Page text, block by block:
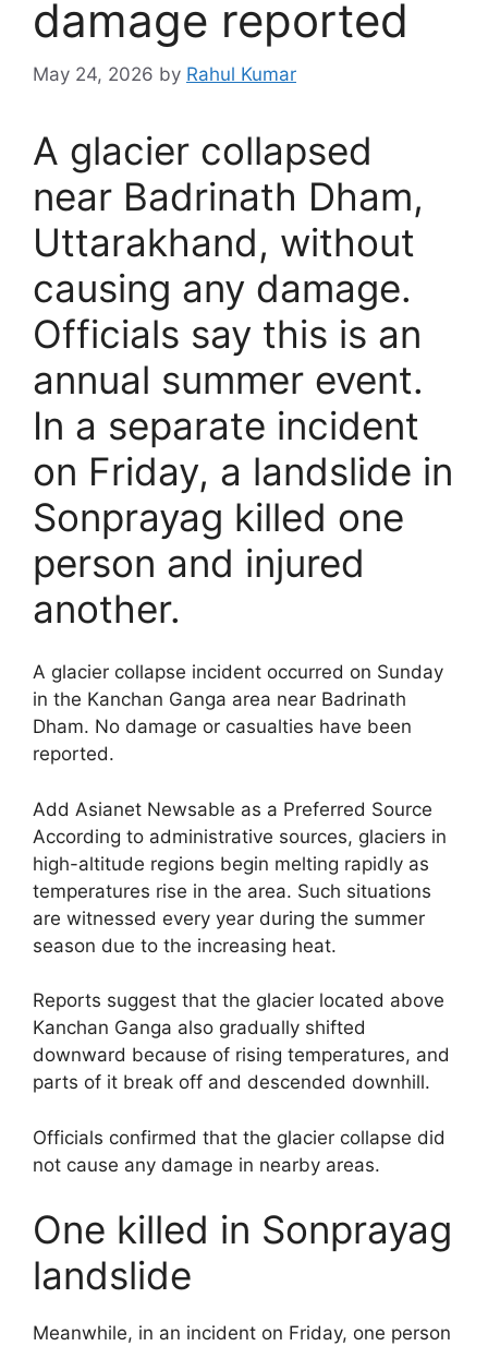
damage reported
May 24, 2026 by Rahul Kumar
A glacier collapsed
near Badrinath Dham,
Uttarakhand, without
causing any damage.
Officials say this is an
annual summer event.
In a separate incident
on Friday, a landslide in
Sonprayag killed one
person and injured
another.
A glacier collapse incident occurred on Sunday
in the Kanchan Ganga area near Badrinath
Dham. No damage or casualties have been
reported.
Add Asianet Newsable as a Preferred Source
According to administrative sources, glaciers in
high-altitude regions begin melting rapidly as
temperatures rise in the area. Such situations
are witnessed every year during the summer
season due to the increasing heat.
Reports suggest that the glacier located above
Kanchan Ganga also gradually shifted
downward because of rising temperatures, and
parts of it break off and descended downhill.
Officials confirmed that the glacier collapse did
not cause any damage in nearby areas.
One killed in Sonprayag
landslide
Meanwhile, in an incident on Friday, one person